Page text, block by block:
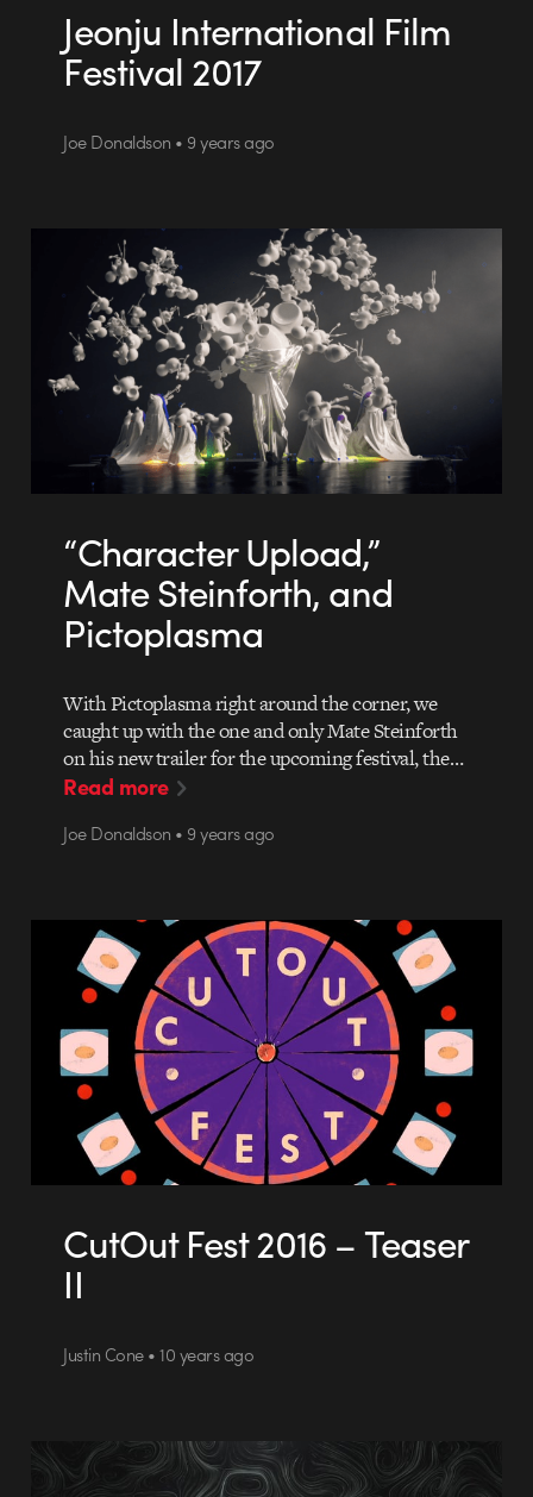
Jeonju International Film
Festival 2017
Joe Donaldson • 9 years ago
“Character Upload,”
Mate Steinforth, and
Pictoplasma
With Pictoplasma right around the corner, we
caught up with the one and only Mate Steinforth
on his new trailer for the upcoming festival, the…
Read more
Joe Donaldson • 9 years ago
CutOut Fest 2016 – Teaser
II
Justin Cone • 10 years ago